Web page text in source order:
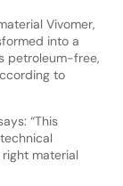
Vivomer,
into a
petroleum-free,
to
“This
material